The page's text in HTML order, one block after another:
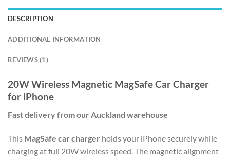
DESCRIPTION
ADDITIONAL INFORMATION
REVIEWS (1)
20W Wireless Magnetic MagSafe Car Charger
for iPhone
Fast delivery from our Auckland warehouse
This MagSafe car charger holds your iPhone securely while
charging at full 20W wireless speed. The magnetic alignment